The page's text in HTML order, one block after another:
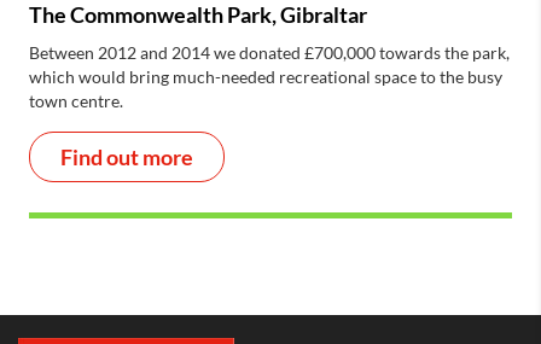
The Commonwealth Park, Gibraltar
Between 2012 and 2014 we donated £700,000 towards the park,
which would bring much-needed recreational space to the busy
town centre.
Find out more